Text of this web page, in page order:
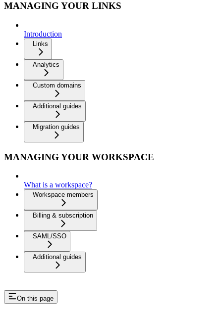
MANAGING YOUR LINKS
Introduction
Links
Analytics
Custom domains
Additional guides
Migration guides
MANAGING YOUR WORKSPACE
What is a workspace?
Workspace members
Billing & subscription
SAML/SSO
Additional guides
On this page